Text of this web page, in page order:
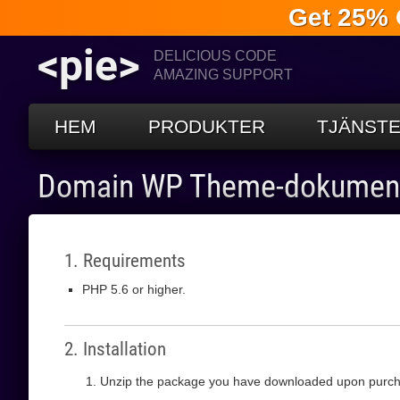
Get 25%
<pie>
DELICIOUS CODE
AMAZING SUPPORT
HEM PRODUKTER
Domain WP Theme-
1. Requirements
PHP 5.6 or higher.
2. Installation
Unzip the package you have downloaded upon